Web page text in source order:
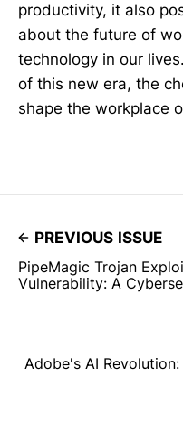
productivity, it also
about the future of
technology in our
of this new era, the
shape the workplace
PREVIOUS ISSUE
PipeMagic Trojan
Vulnerability: A
Adobe's AI